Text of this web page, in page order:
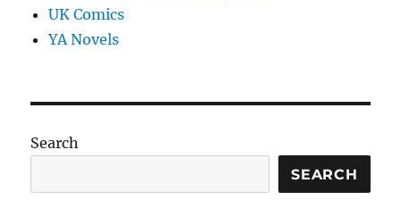
UK Comics
YA Novels
Search
SEARCH